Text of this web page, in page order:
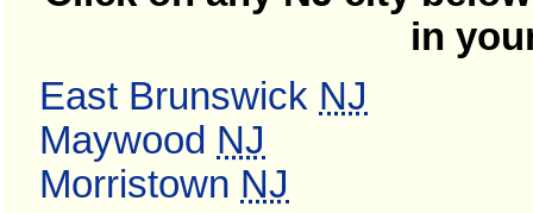
in
East Brunswick NJ
Maywood NJ
Morristown NJ